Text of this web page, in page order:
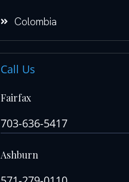
Colombia
Call Us
Fairfax
703-636-5417
Ashburn